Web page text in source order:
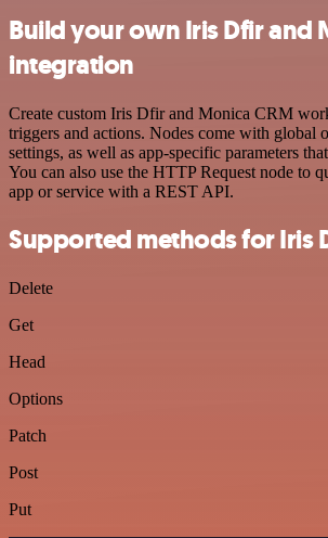
Build your own Iris Dfir and
integration
Create custom Iris Dfir and Monica CRM
triggers and actions. Nodes come with global
settings, as well as app-specific parameters
You can also use the HTTP Request node to
app or service with a REST API.
Supported methods for Iris
Delete
Get
Head
Options
Patch
Post
Put